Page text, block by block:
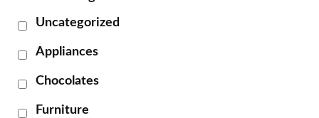
Uncategorized
Appliances
Chocolates
Furniture